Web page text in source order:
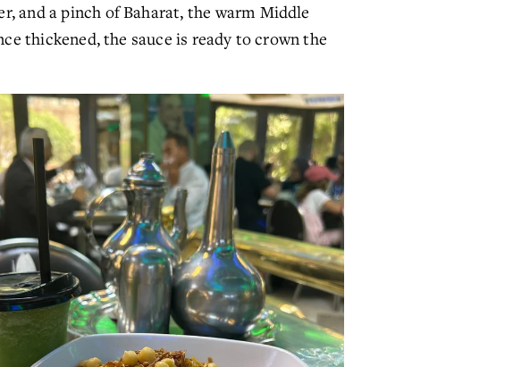
and a pinch of Baharat, the warm Middle
thickened, the sauce is ready to crown the